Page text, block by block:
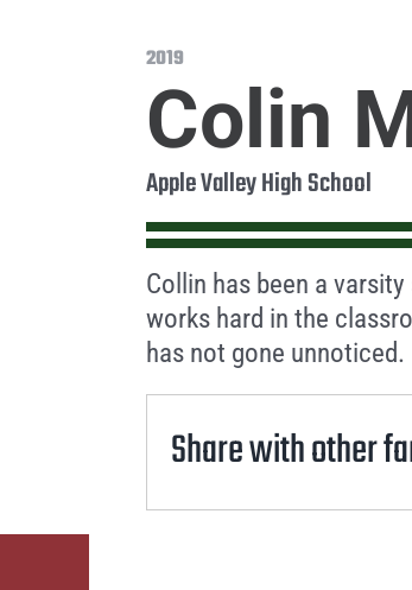
2019
Colin
Apple Valley High School
Collin has been a
works hard in the
has not gone unnoticed.
Share with other